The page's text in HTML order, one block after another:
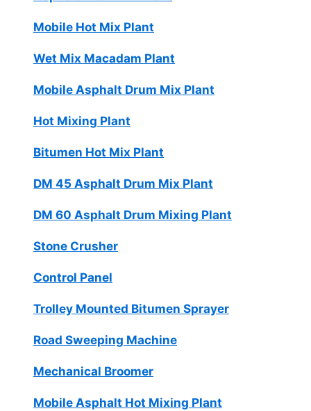
Mobile Hot Mix Plant
Wet Mix Macadam Plant
Mobile Asphalt Drum Mix Plant
Hot Mixing Plant
Bitumen Hot Mix Plant
DM 45 Asphalt Drum Mix Plant
DM 60 Asphalt Drum Mixing Plant
Stone Crusher
Control Panel
Trolley Mounted Bitumen Sprayer
Road Sweeping Machine
Mechanical Broomer
Mobile Asphalt Hot Mixing Plant